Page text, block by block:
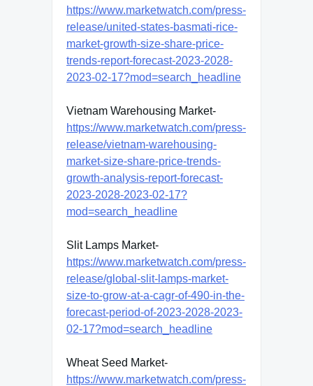
https://www.marketwatch.com/press-
release/united-states-basmati-rice-
market-growth-size-share-price-
trends-report-forecast-2023-2028-
2023-02-17?mod=search_headline
Vietnam Warehousing Market-
https://www.marketwatch.com/press-
release/vietnam-warehousing-
market-size-share-price-trends-
growth-analysis-report-forecast-
2023-2028-2023-02-17?
mod=search_headline
Slit Lamps Market-
https://www.marketwatch.com/press-
release/global-slit-lamps-market-
size-to-grow-at-a-cagr-of-490-in-the-
forecast-period-of-2023-2028-2023-
02-17?mod=search_headline
Wheat Seed Market-
https://www.marketwatch.com/press-